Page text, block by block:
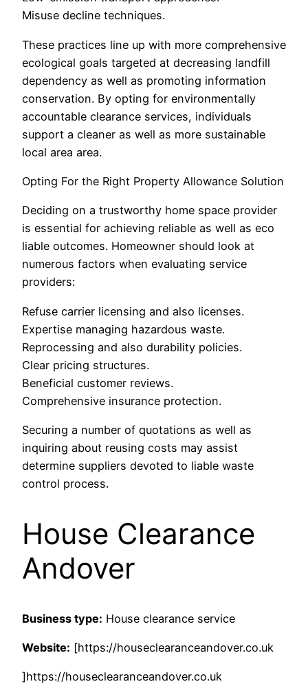
Misuse decline techniques.
These practices line up with more comprehensive
ecological goals targeted at decreasing landfill
dependency as well as promoting information
conservation. By opting for environmentally
accountable clearance services, individuals
support a cleaner as well as more sustainable
local area area.
Opting For the Right Property Allowance Solution
Deciding on a trustworthy home space provider
is essential for achieving reliable as well as eco
liable outcomes. Homeowner should look at
numerous factors when evaluating service
providers:
Refuse carrier licensing and also licenses.
Expertise managing hazardous waste.
Reprocessing and also durability policies.
Clear pricing structures.
Beneficial customer reviews.
Comprehensive insurance protection.
Securing a number of quotations as well as
inquiring about reusing costs may assist
determine suppliers devoted to liable waste
control process.
House Clearance
Andover
Business type: House clearance service
Website: [https://houseclearanceandover.co.uk
]https://houseclearanceandover.co.uk